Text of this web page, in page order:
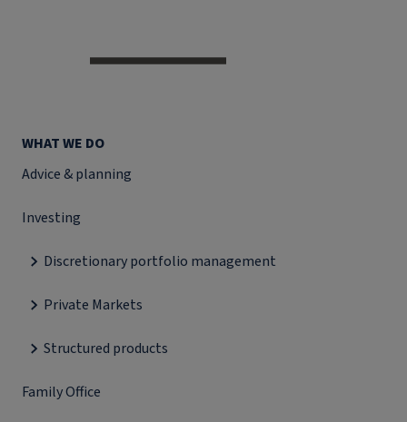
WHAT WE DO
Advice & planning
Investing
Discretionary portfolio management
Private Markets
Structured products
Family Office